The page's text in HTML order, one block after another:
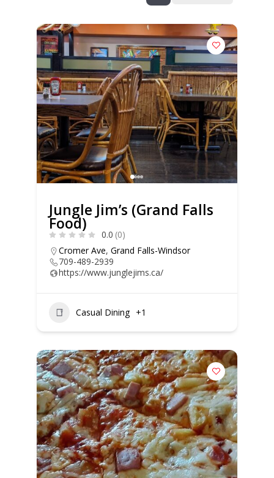
Jungle Jim’s (Grand Falls
Food)
0.0 (0)
Cromer Ave, Grand Falls-Windsor
709-489-2939
https://www.junglejims.ca/
Casual Dining +1